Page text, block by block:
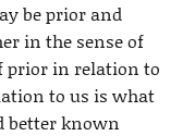
be prior and
in the sense of
prior in relation to
to us is what
better known